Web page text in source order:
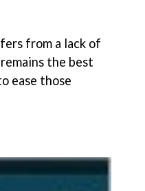
from a lack of
the best
ease those